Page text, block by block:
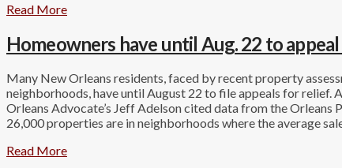
Read More
Homeowners have until Aug. 22 to
Many New Orleans residents, faced by recent property
neighborhoods, have until August 22 to file appeals for relief.
Orleans Advocate’s Jeff Adelson cited data from the Orleans
26,000 properties are in neighborhoods where the average
Read More